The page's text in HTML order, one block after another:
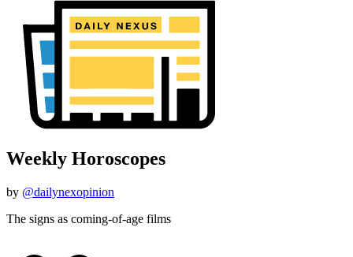
Weekly Horoscopes
by @dailynexopinion
The signs as coming-of-age films